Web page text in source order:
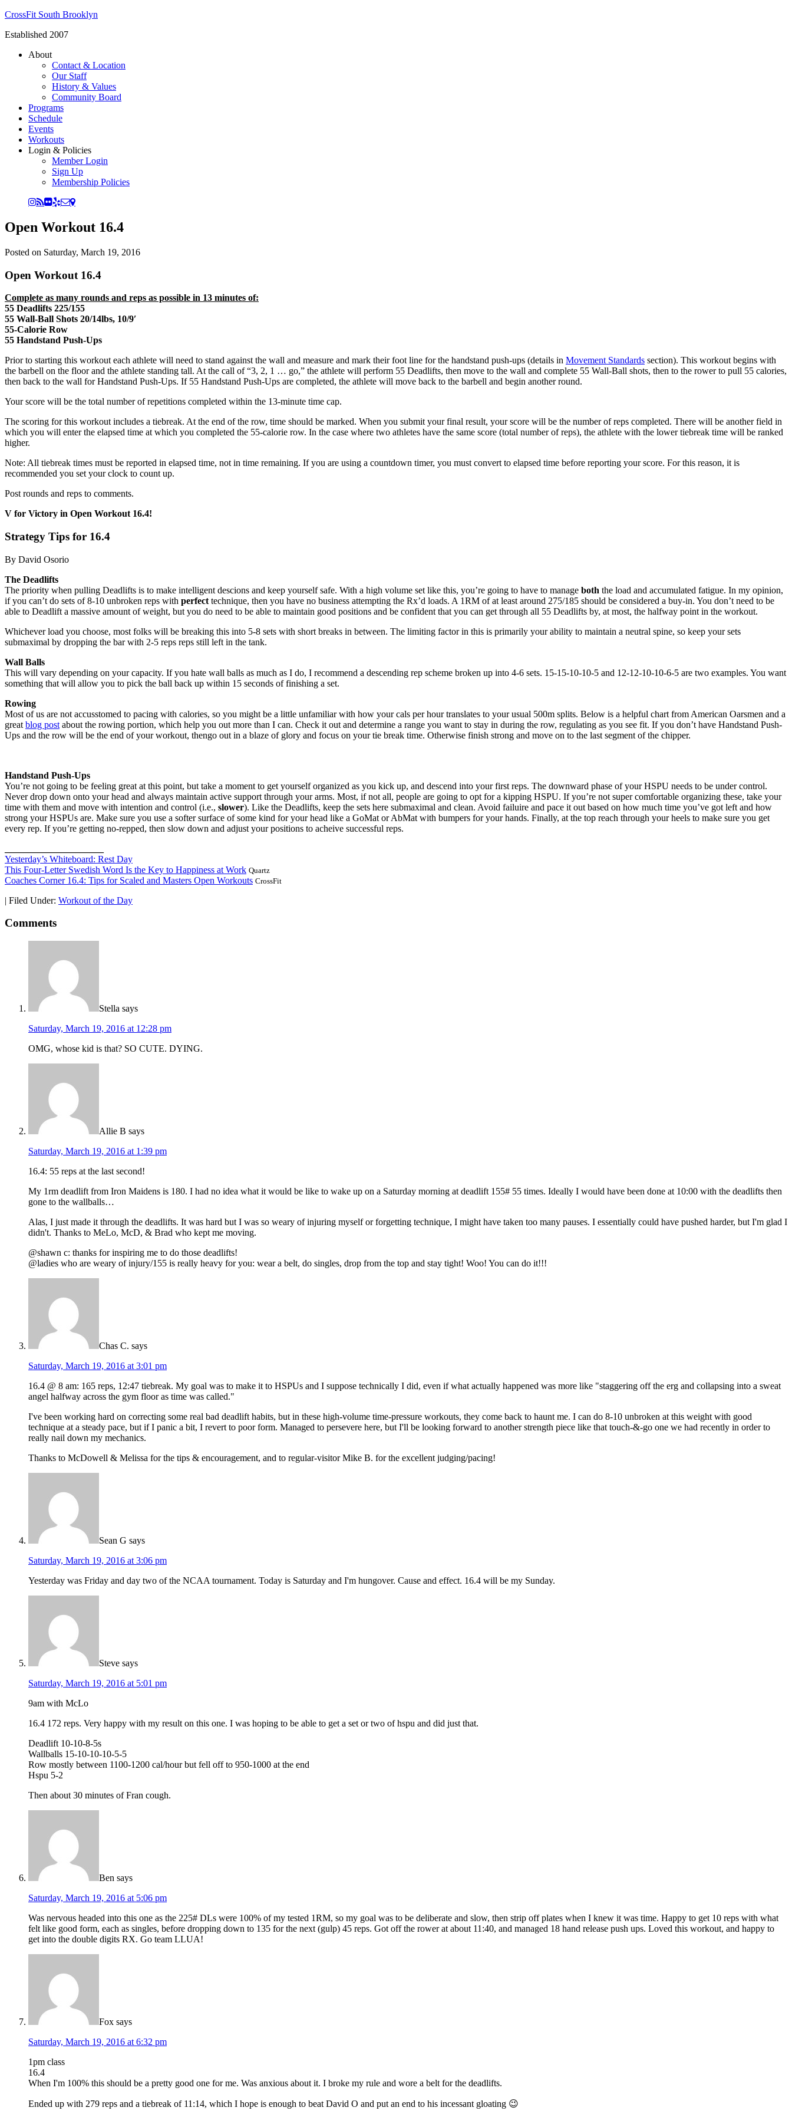
CrossFit South Brooklyn
Established 2007
About
Contact & Location
Our Staff
History & Values
Community Board
Programs
Schedule
Events
Workouts
Login & Policies
Member Login
Sign Up
Membership Policies
Open Workout 16.4
Posted on Saturday, March 19, 2016
Open Workout 16.4
Complete as many rounds and reps as possible in 13 minutes of:
55 Deadlifts 225/155
55 Wall-Ball Shots 20/14lbs, 10/9′
55-Calorie Row
55 Handstand Push-Ups
Prior to starting this workout each athlete will need to stand against the wall and measure and mark their foot line for the handstand push-ups (details in Movement Standards section). This workout begins with
the barbell on the floor and the athlete standing tall. At the call of “3, 2, 1 … go,” the athlete will perform 55 Deadlifts, then move to the wall and complete 55 Wall-Ball shots, then to the rower to pull 55 calories,
then back to the wall for Handstand Push-Ups. If 55 Handstand Push-Ups are completed, the athlete will move back to the barbell and begin another round.
Your score will be the total number of repetitions completed within the 13-minute time cap.
The scoring for this workout includes a tiebreak. At the end of the row, time should be marked. When you submit your final result, your score will be the number of reps completed. There will be another field in
which you will enter the elapsed time at which you completed the 55-calorie row. In the case where two athletes have the same score (total number of reps), the athlete with the lower tiebreak time will be ranked
higher.
Note: All tiebreak times must be reported in elapsed time, not in time remaining. If you are using a countdown timer, you must convert to elapsed time before reporting your score. For this reason, it is
recommended you set your clock to count up.
Post rounds and reps to comments.
V for Victory in Open Workout 16.4!
Strategy Tips for 16.4
By David Osorio
The Deadlifts
The priority when pulling Deadlifts is to make intelligent descions and keep yourself safe. With a high volume set like this, you’re going to have to manage both the load and accumulated fatigue. In my opinion,
if you can’t do sets of 8-10 unbroken reps with perfect technique, then you have no business attempting the Rx’d loads. A 1RM of at least around 275/185 should be considered a buy-in. You don’t need to be
able to Deadlift a massive amount of weight, but you do need to be able to maintain good positions and be confident that you can get through all 55 Deadlifts by, at most, the halfway point in the workout.
Whichever load you choose, most folks will be breaking this into 5-8 sets with short breaks in between. The limiting factor in this is primarily your ability to maintain a neutral spine, so keep your sets
submaximal by dropping the bar with 2-5 reps reps still left in the tank.
Wall Balls
This will vary depending on your capacity. If you hate wall balls as much as I do, I recommend a descending rep scheme broken up into 4-6 sets. 15-15-10-10-5 and 12-12-10-10-6-5 are two examples. You want
something that will allow you to pick the ball back up within 15 seconds of finishing a set.
Rowing
Most of us are not accusstomed to pacing with calories, so you might be a little unfamiliar with how your cals per hour translates to your usual 500m splits. Below is a helpful chart from American Oarsmen and a
great blog post about the rowing portion, which help you out more than I can. Check it out and determine a range you want to stay in during the row, regulating as you see fit. If you don’t have Handstand Push-
Ups and the row will be the end of your workout, thengo out in a blaze of glory and focus on your tie break time. Otherwise finish strong and move on to the last segment of the chipper.
Handstand Push-Ups
You’re not going to be feeling great at this point, but take a moment to get yourself organized as you kick up, and descend into your first reps. The downward phase of your HSPU needs to be under control.
Never drop down onto your head and always maintain active support through your arms. Most, if not all, people are going to opt for a kipping HSPU. If you’re not super comfortable organizing these, take your
time with them and move with intention and control (i.e., slower). Like the Deadlifts, keep the sets here submaximal and clean. Avoid failuire and pace it out based on how much time you’ve got left and how
strong your HSPUs are. Make sure you use a softer surface of some kind for your head like a GoMat or AbMat with bumpers for your hands. Finally, at the top reach through your heels to make sure you get
every rep. If you’re getting no-repped, then slow down and adjust your positions to acheive successful reps.
Yesterday’s Whiteboard: Rest Day
This Four-Letter Swedish Word Is the Key to Happiness at Work Quartz
Coaches Corner 16.4: Tips for Scaled and Masters Open Workouts CrossFit
| Filed Under: Workout of the Day
Comments
Stella says
Saturday, March 19, 2016 at 12:28 pm
OMG, whose kid is that? SO CUTE. DYING.
Allie B says
Saturday, March 19, 2016 at 1:39 pm
16.4: 55 reps at the last second!
My 1rm deadlift from Iron Maidens is 180. I had no idea what it would be like to wake up on a Saturday morning at deadlift 155# 55 times. Ideally I would have been done at 10:00 with the deadlifts then
gone to the wallballs…
Alas, I just made it through the deadlifts. It was hard but I was so weary of injuring myself or forgetting technique, I might have taken too many pauses. I essentially could have pushed harder, but I'm glad I
didn't. Thanks to MeLo, McD, & Brad who kept me moving.
@shawn c: thanks for inspiring me to do those deadlifts!
@ladies who are weary of injury/155 is really heavy for you: wear a belt, do singles, drop from the top and stay tight! Woo! You can do it!!!
Chas C. says
Saturday, March 19, 2016 at 3:01 pm
16.4 @ 8 am: 165 reps, 12:47 tiebreak. My goal was to make it to HSPUs and I suppose technically I did, even if what actually happened was more like "staggering off the erg and collapsing into a sweat
angel halfway across the gym floor as time was called."
I've been working hard on correcting some real bad deadlift habits, but in these high-volume time-pressure workouts, they come back to haunt me. I can do 8-10 unbroken at this weight with good
technique at a steady pace, but if I panic a bit, I revert to poor form. Managed to persevere here, but I'll be looking forward to another strength piece like that touch-&-go one we had recently in order to
really nail down my mechanics.
Thanks to McDowell & Melissa for the tips & encouragement, and to regular-visitor Mike B. for the excellent judging/pacing!
Sean G says
Saturday, March 19, 2016 at 3:06 pm
Yesterday was Friday and day two of the NCAA tournament. Today is Saturday and I'm hungover. Cause and effect. 16.4 will be my Sunday.
Steve says
Saturday, March 19, 2016 at 5:01 pm
9am with McLo
16.4 172 reps. Very happy with my result on this one. I was hoping to be able to get a set or two of hspu and did just that.
Deadlift 10-10-8-5s
Wallballs 15-10-10-10-5-5
Row mostly between 1100-1200 cal/hour but fell off to 950-1000 at the end
Hspu 5-2
Then about 30 minutes of Fran cough.
Ben says
Saturday, March 19, 2016 at 5:06 pm
Was nervous headed into this one as the 225# DLs were 100% of my tested 1RM, so my goal was to be deliberate and slow, then strip off plates when I knew it was time. Happy to get 10 reps with what
felt like good form, each as singles, before dropping down to 135 for the next (gulp) 45 reps. Got off the rower at about 11:40, and managed 18 hand release push ups. Loved this workout, and happy to
get into the double digits RX. Go team LLUA!
Fox says
Saturday, March 19, 2016 at 6:32 pm
1pm class
16.4
When I'm 100% this should be a pretty good one for me. Was anxious about it. I broke my rule and wore a belt for the deadlifts.
Ended up with 279 reps and a tiebreak of 11:14, which I hope is enough to beat David O and put an end to his incessant gloating 😉